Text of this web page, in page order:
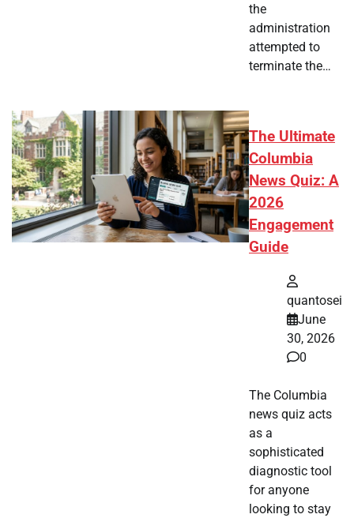
the
administration
attempted to
terminate the…
The Ultimate
Columbia
News Quiz: A
2026
Engagement
Guide
quantosei
June
30, 2026
0
The Columbia
news quiz acts
as a
sophisticated
diagnostic tool
for anyone
looking to stay